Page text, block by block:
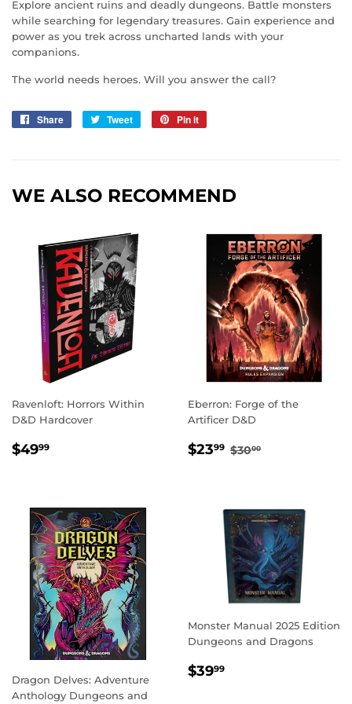
Explore ancient ruins and deadly dungeons. Battle monsters
while searching for legendary treasures. Gain experience and
power as you trek across uncharted lands with your
companions.
The world needs heroes. Will you answer the call?
Share
Share
Tweet
Tweet
Pin it
WE ALSO RECOMMEND
Ravenloft: Horrors Within
D&D Hardcover
REGULAR
$4999
Eberron: Forge of the
Artificer D&D
SALE
$2399 $23.99
REGULAR PRICE
$3000
Dragon Delves: Adventure
Anthology Dungeons and
Monster Manual 2025 Edition
Dungeons and Dragons
REGULAR
$3999